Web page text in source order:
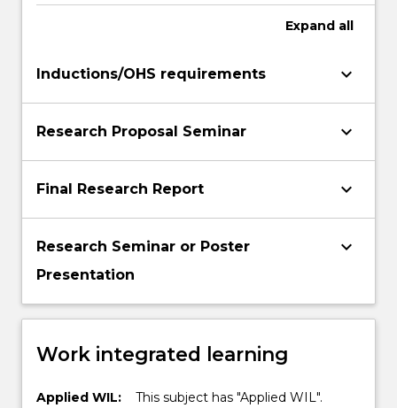
Expand all
Inductions/OHS requirements keyboard_arrow_down
Research Proposal Seminar keyboard_arrow_down
Final Research Report keyboard_arrow_down
Research Seminar or Poster
Presentation
keyboard_arrow_down
Work integrated learning
Applied WIL:
This subject has "Applied WIL".